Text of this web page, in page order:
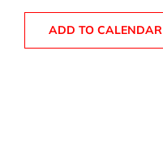
ADD TO CALENDAR